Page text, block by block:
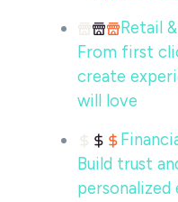
Retail
From first
create
will love
Build trust